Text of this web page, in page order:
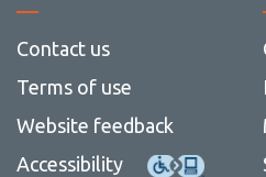
Contact us
Terms of use
Website feedback
Accessibility